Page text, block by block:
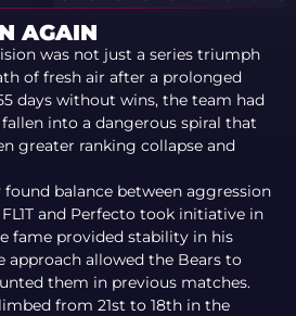
2026
AGAIN
was not just a series triumph
of fresh air after a prolonged
days without wins, the team had
into a dangerous spiral that
greater ranking collapse and
balance between aggression
and Perfecto took initiative in
fame provided stability in his
approach allowed the Bears to
them in previous matches.
from 21st to 18th in the